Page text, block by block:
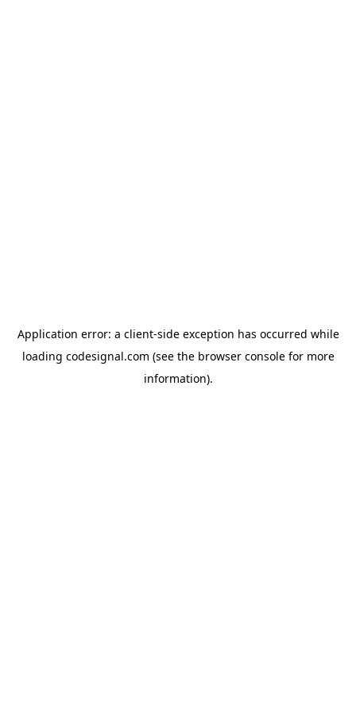
Application error: a client-side exception has occurred while
loading codesignal.com (see the browser consolefor more
information).